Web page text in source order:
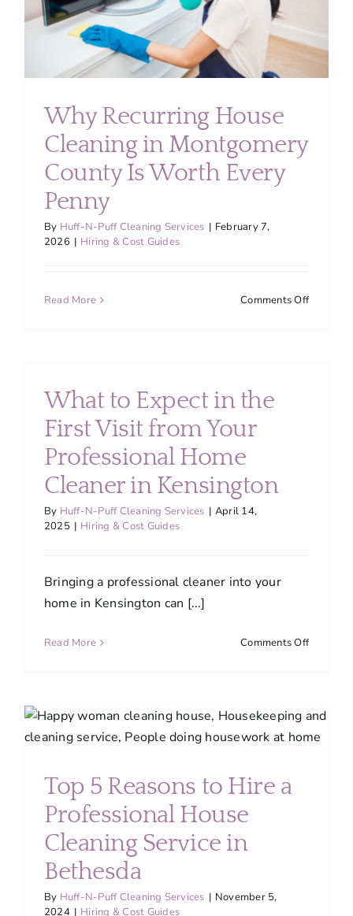
Why Recurring House
Cleaning in Montgomery
County Is Worth Every
Penny
By Huff-N-Puff Cleaning Services | February 7,
2026 | Hiring & Cost Guides
Read More Comments Offon
What to Expect in the
First Visit from Your
Professional Home
Cleaner in Kensington
By Huff-N-Puff Cleaning Services | April 14,
2025 | Hiring & Cost Guides
Bringing a professional cleaner into your
home in Kensington can [...]
Read More Comments Offon
in
First
Top 5 Reasons to Hire a
Professional House
Cleaning Service in
Bethesda
By Huff-N-Puff Cleaning Services | November 5,
2024 | Hiring & Cost Guides